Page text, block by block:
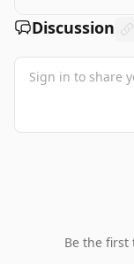
Discussion
Be the first